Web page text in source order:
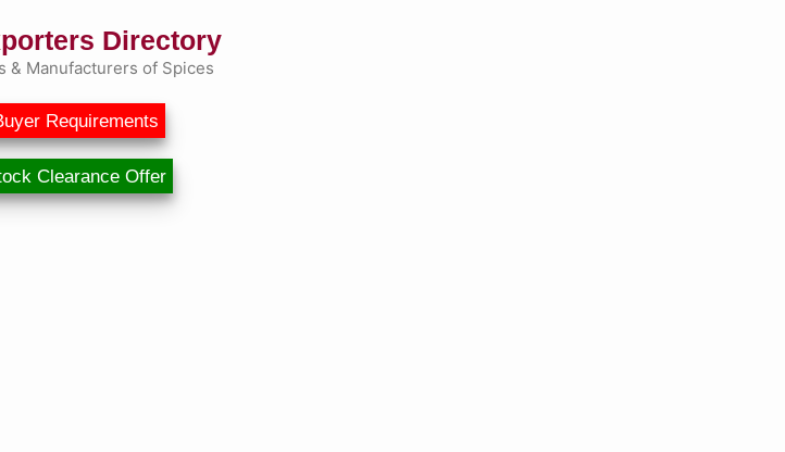
Directory
& Manufacturers of Spices
Requirements
Clearance Offer